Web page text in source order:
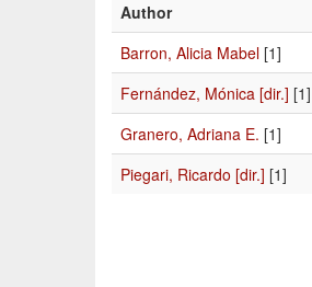
Author
Barron, Alicia Mabel [1]
Fernández, Mónica [dir.] [1]
Granero, Adriana E. [1]
Piegari, Ricardo [dir.] [1]